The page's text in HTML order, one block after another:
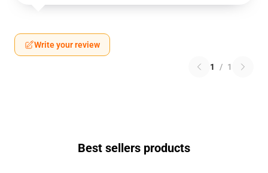
Write your review
1 / 1
Best sellers products